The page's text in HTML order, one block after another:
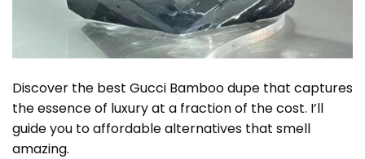
Discover the best Gucci Bamboo dupe that captures
the essence of luxury at a fraction of the cost. I’ll
guide you to affordable alternatives that smell
amazing.